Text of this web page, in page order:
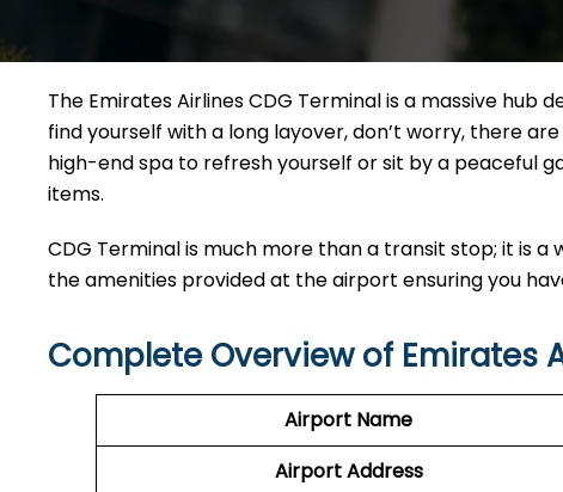
The Emirates Airlines CDG Terminal is a massive
find yourself with a long layover, don’t worry, there
high-end spa to refresh yourself or sit by a peaceful
items.
CDG Terminal is much more than a transit stop; it is
the amenities provided at the airport ensuring you
Complete Overview of Emirates
Airport Name
Airport Address